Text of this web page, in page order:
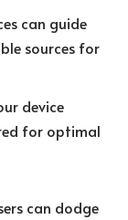
can guide
sources for
device
for optimal
can dodge